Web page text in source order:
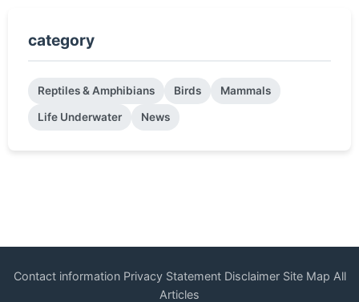
category
Reptiles & Amphibians Birds Mammals
Life Underwater News
Contact information Privacy Statement Disclaimer Site Map All
Articles